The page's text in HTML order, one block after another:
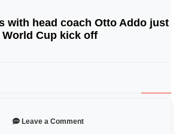
© Image Copyrights Title
with head coach Otto Addo just
Cup kick off
Leave a Comment